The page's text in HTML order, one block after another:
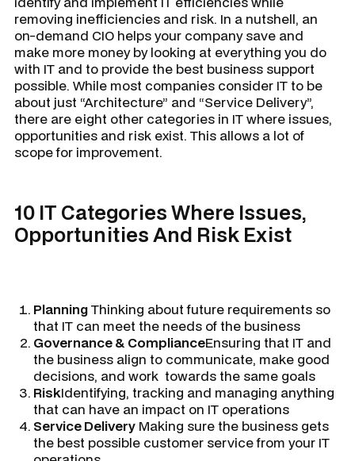
removing inefficiencies and risk. In a nutshell, an
on-demand CIO helps your company save and
make more money by looking at everything you do
with IT and to provide the best business support
possible. While most companies consider IT to be
about just “Architecture” and “Service Delivery”,
there are eight other categories in IT where issues,
opportunities and risk exist. This allows a lot of
scope for improvement.
10 IT Categories Where Issues,
Opportunities And Risk Exist
PlanningThinking about future requirements so
that IT can meet the needs of the business
Governance & ComplianceEnsuring that IT and
the business align to communicate, make good
decisions, and work towards the same goals
RiskIdentifying, tracking and managing anything
that can have an impact on IT operations
Service Delivery Making sure the business gets
the best possible customer service from your IT